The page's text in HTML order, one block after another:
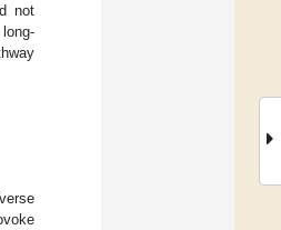
not